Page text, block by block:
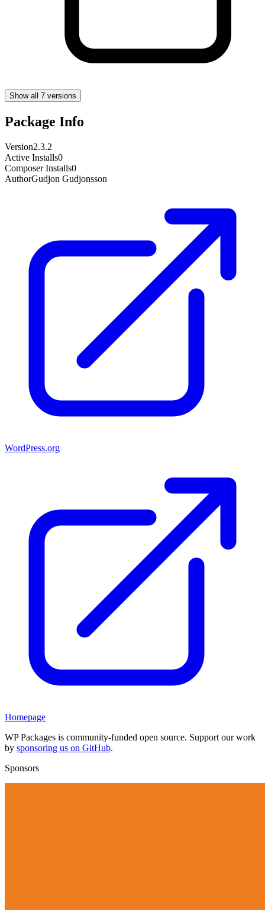
Show all 7 versions
Package Info
Version2.3.2
Active Installs0
Composer Installs0
AuthorGudjon Gudjonsson
WordPress.org
Homepage
WP Packages is community-funded open source. Support our work
by sponsoring us on GitHub.
Sponsors